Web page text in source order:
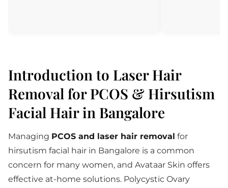
Introduction to Laser Hair
Removal for PCOS & Hirsutism
Facial Hair in Bangalore
Managing PCOS and laser hair removal for
hirsutism facial hair in Bangalore is a common
concern for many women, and Avataar Skin offers
effective at-home solutions. Polycystic Ovary